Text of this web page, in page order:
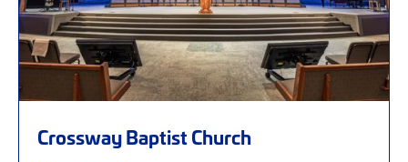
Crossway Baptist Church